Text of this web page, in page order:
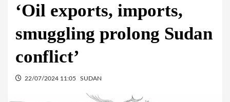
‘Oil exports, imports,
smuggling prolong Sudan
conflict’
22/07/2024 11:05 SUDAN